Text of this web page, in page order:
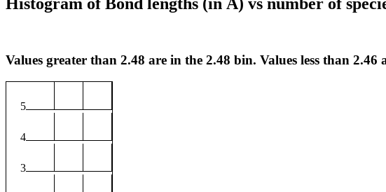
Values greater than 2.48 are in the 2.48 bin. Values less than 2.46
5
4
3